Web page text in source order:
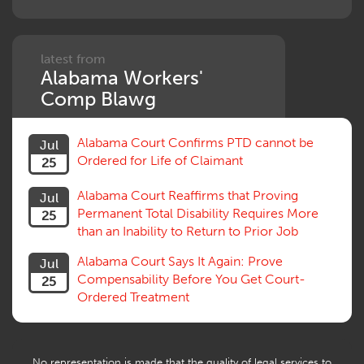
Retaliatory Discharge
Schedule vs. Body as a Whole
Settlement
Social Security Disability
Subrogation, Reimbursement
Successive Injuries, Second Injuries
Venue, Jurisdiction
Vocational Rehab, Training
Willful Misconduct, Safety Rule
Workers Comp
Workers Compensation Fraud
History
latest from
Alabama Workers'
Comp Blawg
Jul
25
Alabama Court Confirms PTD cannot be
Ordered for Life of Claimant
Jul
25
Alabama Court Reaffirms that Proving
Permanent Total Disability Requires More
than an Inability to Return to Prior Job
Jul
25
Alabama Court Says It Again: Prove
Compensability Before You Get Court-
Ordered Treatment